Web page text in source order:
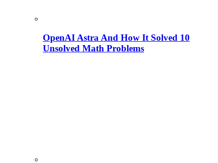
OpenAI Astra And How It Solved 10
Unsolved Math Problems